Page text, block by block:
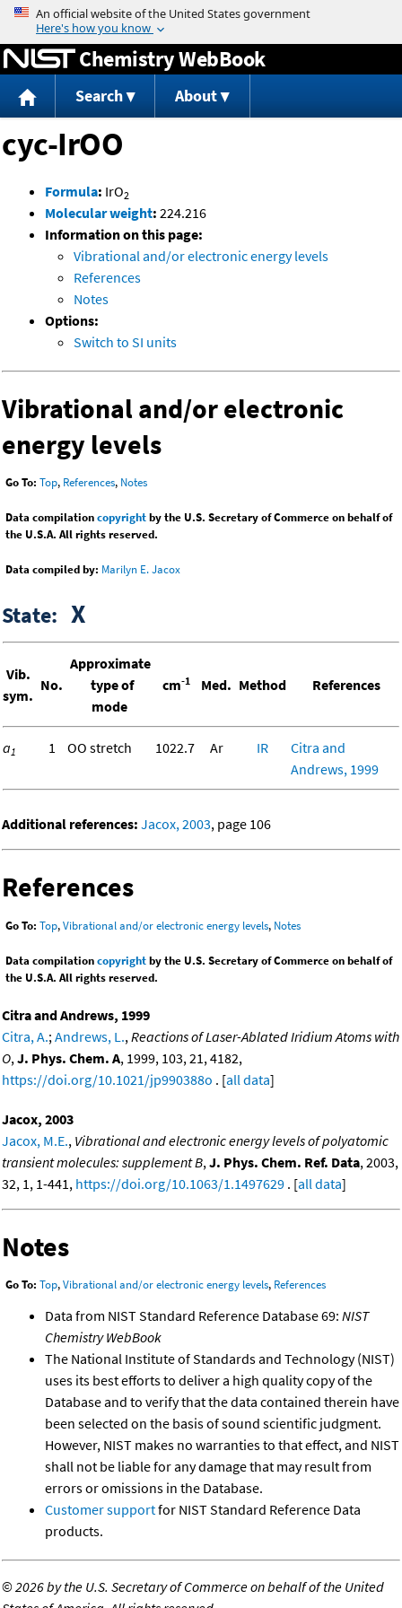
Jump to content
Chemistry WebBook
Search About
cyc-IrOO
Formula: IrO2
Molecular weight: 224.216
Information on this page:
Vibrational and/or electronic energy levels
References
Notes
Options:
Switch to SI units
Vibrational and/or electronic
energy levels
Go To: Top, References, Notes
Data compilationcopyrightby the U.S. Secretary of Commerce on behalf of
the U.S.A. All rights reserved.
Data compiled by: Marilyn E. Jacox
State: X
Vib.
sym.
No.
Approximate
type of
mode
cm-1 Med. Method References
a1 1 OO stretch 1022.7 Ar IR
Citra and
Andrews, 1999
Additional references: Jacox, 2003, page 106
References
Go To: Top,Vibrational and/or electronic energy levels, Notes
Data compilationcopyrightby the U.S. Secretary of Commerce on behalf of
the U.S.A. All rights reserved.
Citra and Andrews, 1999
Citra, A.; Andrews, L., Reactions of Laser-Ablated Iridium Atoms with
O, J. Phys. Chem. A, 1999, 103, 21, 4182,
https://doi.org/10.1021/jp990388o . [all data]
Jacox, 2003
Jacox, M.E., Vibrational and electronic energy levels of polyatomic
transient molecules: supplement B, J. Phys. Chem. Ref. Data, 2003,
32, 1, 1-441, https://doi.org/10.1063/1.1497629 . [all data]
Notes
Go To: Top,Vibrational and/or electronic energy levels, References
Data from NIST Standard Reference Database 69: NIST
Chemistry WebBook
The National Institute of Standards and Technology (NIST)
uses its best efforts to deliver a high quality copy of the
Database and to verify that the data contained therein have
been selected on the basis of sound scientific judgment.
However, NIST makes no warranties to that effect, and NIST
shall not be liable for any damage that may result from
errors or omissions in the Database.
Customer supportfor NIST Standard Reference Data
products.
©2026 by the U.S. Secretary of Commerce on behalf of the United